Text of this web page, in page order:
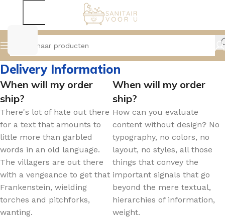
Delivery Information
When will my order
ship?
There's lot of hate out there
for a text that amounts to
little more than garbled
words in an old language.
The villagers are out there
with a vengeance to get that
Frankenstein, wielding
torches and pitchforks,
wanting.
When will my order
ship?
How can you evaluate
content without design? No
typography, no colors, no
layout, no styles, all those
things that convey the
important signals that go
beyond the mere textual,
hierarchies of information,
weight.